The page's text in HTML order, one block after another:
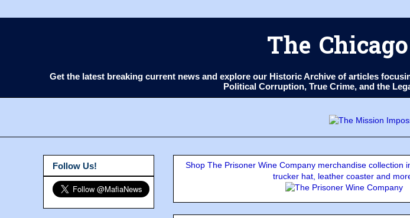
The
Get the latest breaking current news and explore our Historic Archive of articles
Political Corruption, True Crime, and the
Shop The Prisoner Wine Company merchandise collection
trucker hat, leather coaster and
Follow Us!